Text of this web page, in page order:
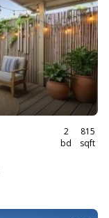
2
bd
815
sqft